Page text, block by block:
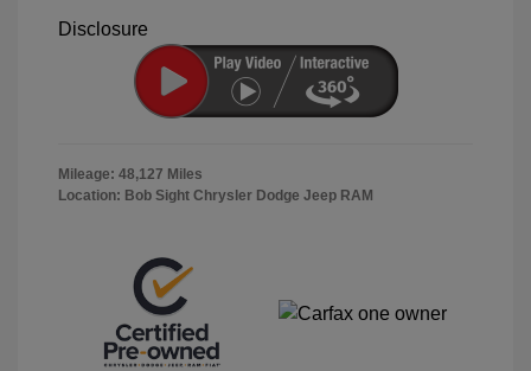
Disclosure
Mileage: 48,127 Miles
Location: Bob Sight Chrysler Dodge Jeep RAM